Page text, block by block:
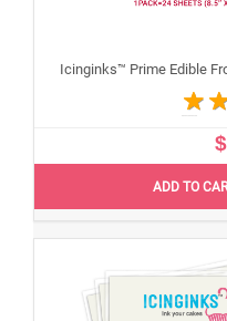
ADD TO